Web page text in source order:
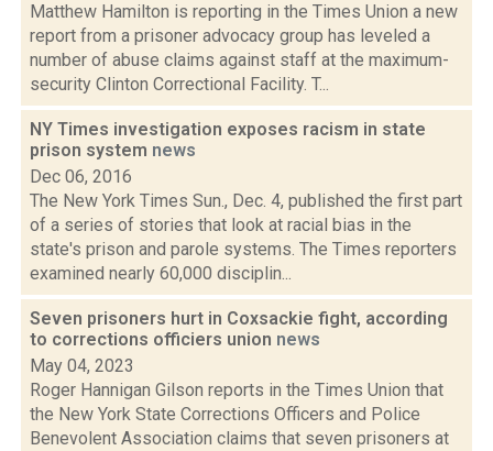
Matthew Hamilton is reporting in the Times Union a new
report from a prisoner advocacy group has leveled a
number of abuse claims against staff at the maximum-
security Clinton Correctional Facility. T...
NY Times investigation exposes racism in state
prison system news
Dec 06, 2016
The New York Times Sun., Dec. 4, published the first part
of a series of stories that look at racial bias in the
state's prison and parole systems. The Times reporters
examined nearly 60,000 disciplin...
Seven prisoners hurt in Coxsackie fight, according
to corrections officiers union news
May 04, 2023
Roger Hannigan Gilson reports in the Times Union that
the New York State Corrections Officers and Police
Benevolent Association claims that seven prisoners at